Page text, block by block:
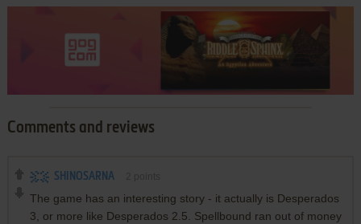
Comments and reviews
SHINOSARNA
The game has an interesting story - it actually is Desperados
3, or more like Desperados 2.5. Spellbound ran out of money